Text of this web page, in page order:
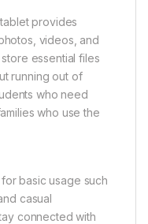
provides
videos, and
essential files
running out of
who need
who use the
basic usage such
casual
connected with